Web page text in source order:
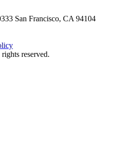
San Francisco, CA 94104
reserved.